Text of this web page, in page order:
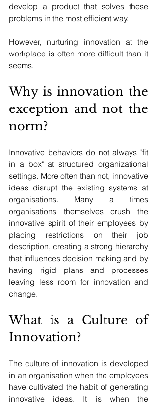
develop a product that solves these
problems in the most efficient way.
However, nurturing innovation at the
workplace is often more difficult than it
seems.
Why is innovation the
exception and not the
norm?
Innovative behaviors do not always "fit
in a box" at structured organizational
settings. More often than not, innovative
ideas disrupt the existing systems at
organisations. Many a times
organisations themselves crush the
innovative spirit of their employees by
placing restrictions on their job
description, creating a strong hierarchy
that influences decision making and by
having rigid plans and processes
leaving less room for innovation and
change.
What is a Culture of
Innovation?
The culture of innovation is developed
in an organisation when the employees
have cultivated the habit of generating
innovative ideas. It is when the